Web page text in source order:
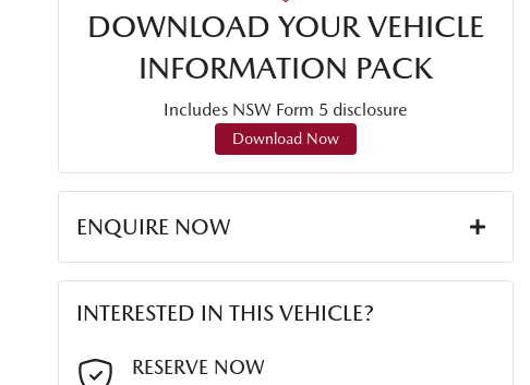
DOWNLOAD YOUR VEHICLE
INFORMATION PACK
Includes NSW Form 5 disclosure
Download Now
ENQUIRE NOW
Last Name*
INTERESTED IN THIS VEHICLE?
RESERVE NOW